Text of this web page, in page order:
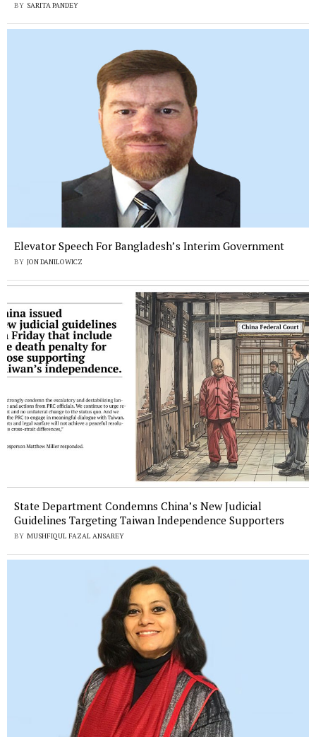
BY SARITA PANDEY
Elevator Speech For Bangladesh’s Interim Government
BY JON DANILOWICZ
State Department Condemns China’s New Judicial
Guidelines Targeting Taiwan Independence Supporters
BY MUSHFIQUL FAZAL ANSAREY